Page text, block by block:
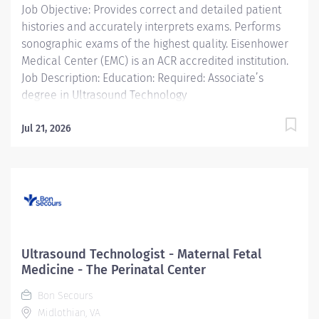
care referral center,...
Job Objective: Provides correct and detailed patient
histories and accurately interprets exams. Performs
sonographic exams of the highest quality. Eisenhower
Medical Center (EMC) is an ACR accredited institution.
Job Description: Education: Required: Associate’s
degree in Ultrasound Technology
Jul 21, 2026
Ultrasound Technologist - Maternal Fetal
Medicine - The Perinatal Center
Bon Secours
Midlothian, VA